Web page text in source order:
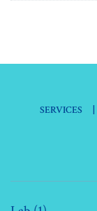
SERVICES |